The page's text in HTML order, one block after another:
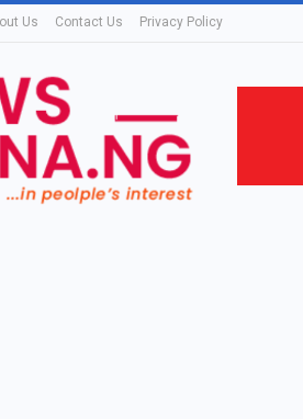
Us Contact Us Privacy Policy